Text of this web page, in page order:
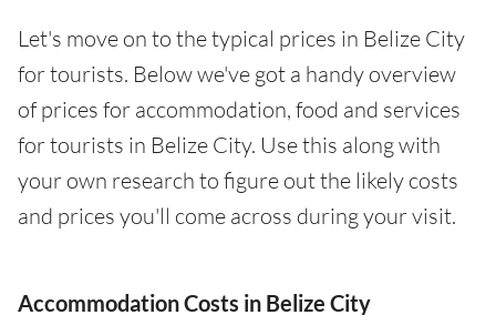
Let's move on to the typical prices in Belize City
for tourists. Below we've got a handy overview
of prices for accommodation, food and services
for tourists in Belize City. Use this along with
your own research to figure out the likely costs
and prices you'll come across during your visit.
Accommodation Costs in Belize City